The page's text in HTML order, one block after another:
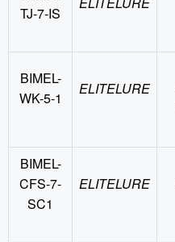
TJ-7-IS
BIMEL-
WK-5-1
ELITELURE
BIMEL-
CFS-7-
SC1
ELITELURE